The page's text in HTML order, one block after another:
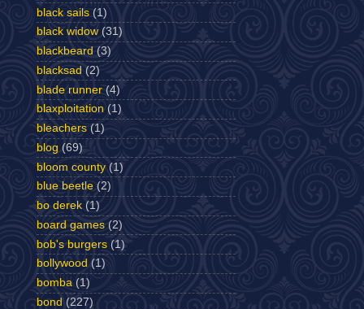
black sails (1)
black widow (31)
blackbeard (3)
blacksad (2)
blade runner (4)
blaxploitation (1)
bleachers (1)
blog (69)
bloom county (1)
blue beetle (2)
bo derek (1)
board games (2)
bob's burgers (1)
bollywood (1)
bomba (1)
bond (227)